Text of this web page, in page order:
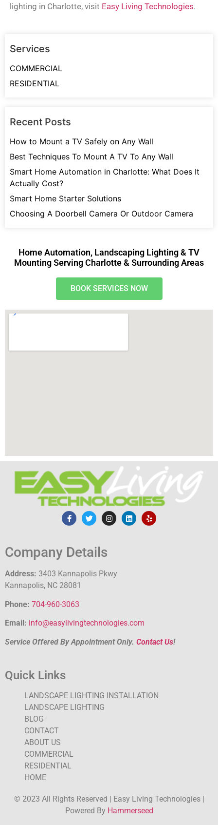
lighting in Charlotte, visit Easy Living Technologies.
Services
COMMERCIAL
RESIDENTIAL
Recent Posts
How to Mount a TV Safely on Any Wall
Best Techniques To Mount A TV To Any Wall
Smart Home Automation in Charlotte: What Does It
Actually Cost?
Smart Home Starter Solutions
Choosing A Doorbell Camera Or Outdoor Camera
Home Automation, Landscaping Lighting & TV
Mounting Serving Charlotte & Surrounding Areas
BOOK SERVICES NOW
Company Details
Address: 3403 Kannapolis Pkwy
Kannapolis, NC 28081
Phone: 704-960-3063
Email: info@easylivingtechnologies.com
Service Offered By Appointment Only. Contact Us!
Quick Links
LANDSCAPE LIGHTING INSTALLATION
LANDSCAPE LIGHTING
BLOG
CONTACT
ABOUT US
COMMERCIAL
RESIDENTIAL
HOME
© 2023 All Rights Reserved | Easy Living Technologies |
Powered By Hammerseed